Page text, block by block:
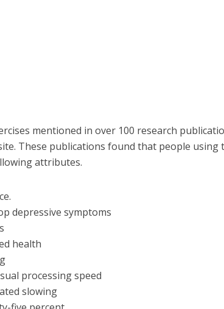
mentioned in over 100 research
These publications found that people using
attributes.
depressive symptoms
health
processing speed
slowing